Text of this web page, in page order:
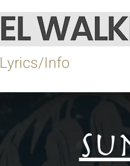
Lyrics/Info